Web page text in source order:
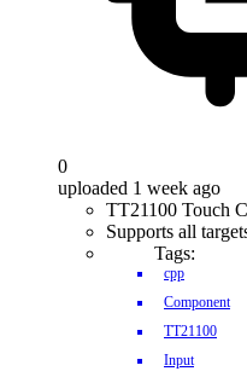
0
uploaded 1 week ago
TT21100 Touch
Supports all
Tags:
cpp
Component
TT21100
Input